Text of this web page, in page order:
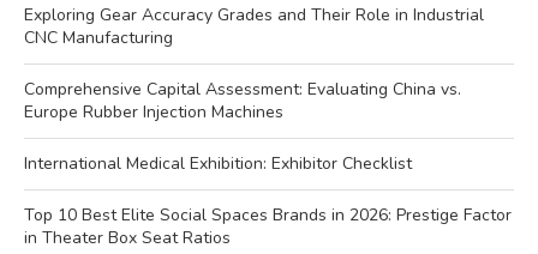
Exploring Gear Accuracy Grades and Their Role in Industrial
CNC Manufacturing
Comprehensive Capital Assessment: Evaluating China vs.
Europe Rubber Injection Machines
International Medical Exhibition: Exhibitor Checklist
Top 10 Best Elite Social Spaces Brands in 2026: Prestige Factor
in Theater Box Seat Ratios